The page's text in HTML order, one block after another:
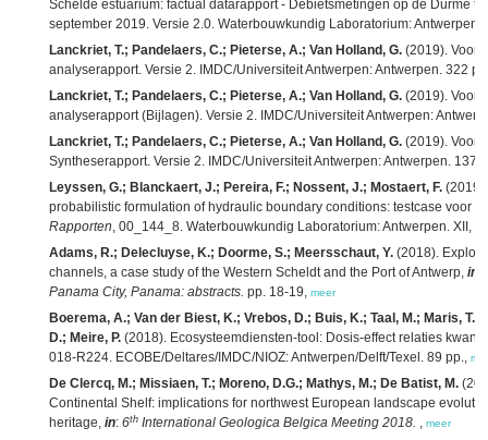
Schelde estuarium: factual datarapport - Debietsmetingen op de Durme
september 2019. Versie 2.0. Waterbouwkundig Laboratorium: Antwerpen.
Lanckriet, T.; Pandelaers, C.; Pieterse, A.; Van Holland, G. (2019).
analyserapport. Versie 2. IMDC/Universiteit Antwerpen: Antwerpen. 322
Lanckriet, T.; Pandelaers, C.; Pieterse, A.; Van Holland, G. (2019).
analyserapport (Bijlagen). Versie 2. IMDC/Universiteit Antwerpen:
Lanckriet, T.; Pandelaers, C.; Pieterse, A.; Van Holland, G. (2019).
Syntheserapport. Versie 2. IMDC/Universiteit Antwerpen: Antwerpen. 137
Leyssen, G.; Blanckaert, J.; Pereira, F.; Nossent, J.; Mostaert, F.
probabilistic formulation of hydraulic boundary conditions: testcase voor
Rapporten, 00_144_8. Waterbouwkundig Laboratorium: Antwerpen. XII,
Adams, R.; Delecluyse, K.; Doorme, S.; Meersschaut, Y. (2018).
channels, a case study of the Western Scheldt and the Port of Antwerp, in
Panama City, Panama: abstracts. pp. 18-19, meer
Boerema, A.; Van der Biest, K.; Vrebos, D.; Buis, K.; Taal, M.; Maris,
D.; Meire, P. (2018). Ecosysteemdiensten-tool: Dosis-effect relaties
018-R224. ECOBE/Deltares/IMDC/NIOZ: Antwerpen/Delft/Texel. 89 pp.,
De Clercq, M.; Missiaen, T.; Moreno, D.G.; Mathys, M.; De Batist, M.
Continental Shelf: implications for northwest European landscape
heritage, in: 6th International Geologica Belgica Meeting 2018. , meer